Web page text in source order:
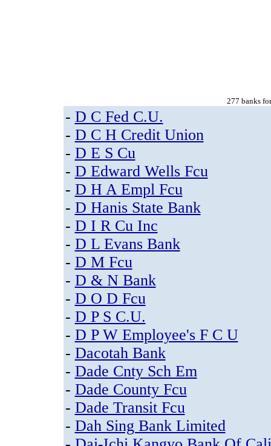
277 banks
- D C Fed C.U.
- D C H Credit Union
- D E S Cu
- D Edward Wells Fcu
- D H A Empl Fcu
- D Hanis State Bank
- D I R Cu Inc
- D L Evans Bank
- D M Fcu
- D & N Bank
- D O D Fcu
- D P S C.U.
- D P W Employee's F C U
- Dacotah Bank
- Dade Cnty Sch Em
- Dade County Fcu
- Dade Transit Fcu
- Dah Sing Bank Limited